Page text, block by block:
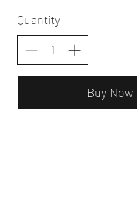
Quantity
Buy Now